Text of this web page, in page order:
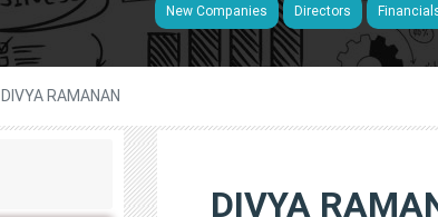
New Companies Directors
DIVYA RAMANAN
DIVYA